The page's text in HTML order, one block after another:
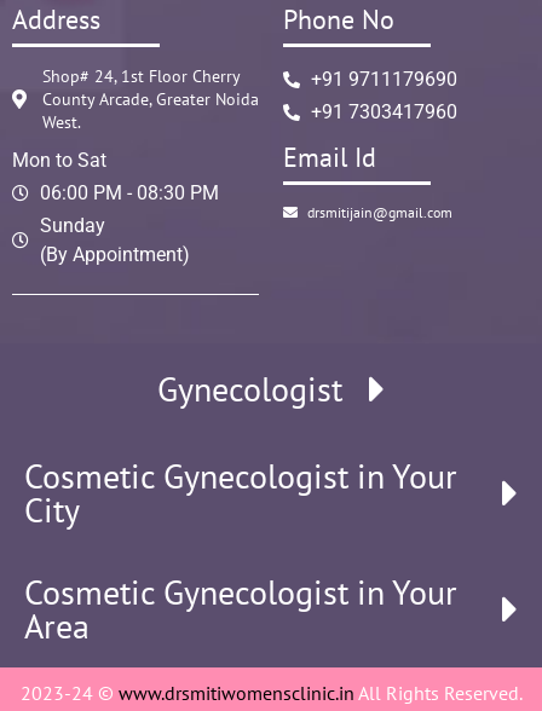
Address
Shop# 24, 1st Floor Cherry
County Arcade, Greater Noida
West.
Mon to Sat
06:00 PM - 08:30 PM
Sunday
(By Appointment)
Phone No
+91 9711179690
+91 7303417960
Email Id
drsmitijain@gmail.com
Gynecologist
Cosmetic Gynecologist in Your
City
Cosmetic Gynecologist in Your
Area
2023-24 © www.drsmitiwomensclinic.in All Rights Reserved.